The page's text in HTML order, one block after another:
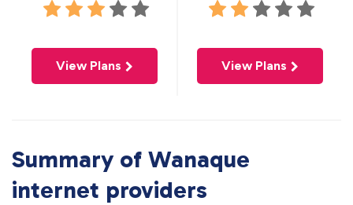
View Plans View Plans
Summary of Wanaque
internet providers